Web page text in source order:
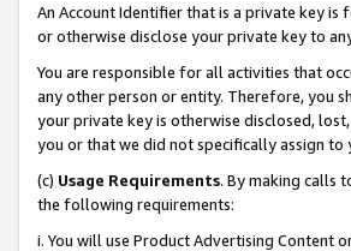
An Account Identifier that is a private key is
or otherwise disclose your private key to
You are responsible for all activities that
any other person or entity. Therefore, you
your private key is otherwise disclosed,
you or that we did not specifically assign to
(c) Usage Requirements. By making calls
the following requirements:
i. You will use Product Advertising Content